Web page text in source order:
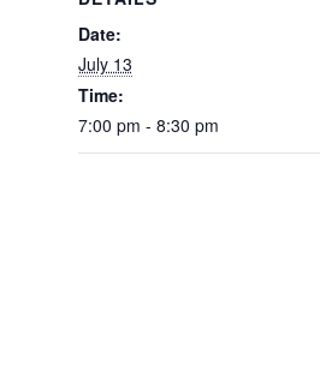
Date:
July 13
Time:
7:00 pm - 8:30 pm